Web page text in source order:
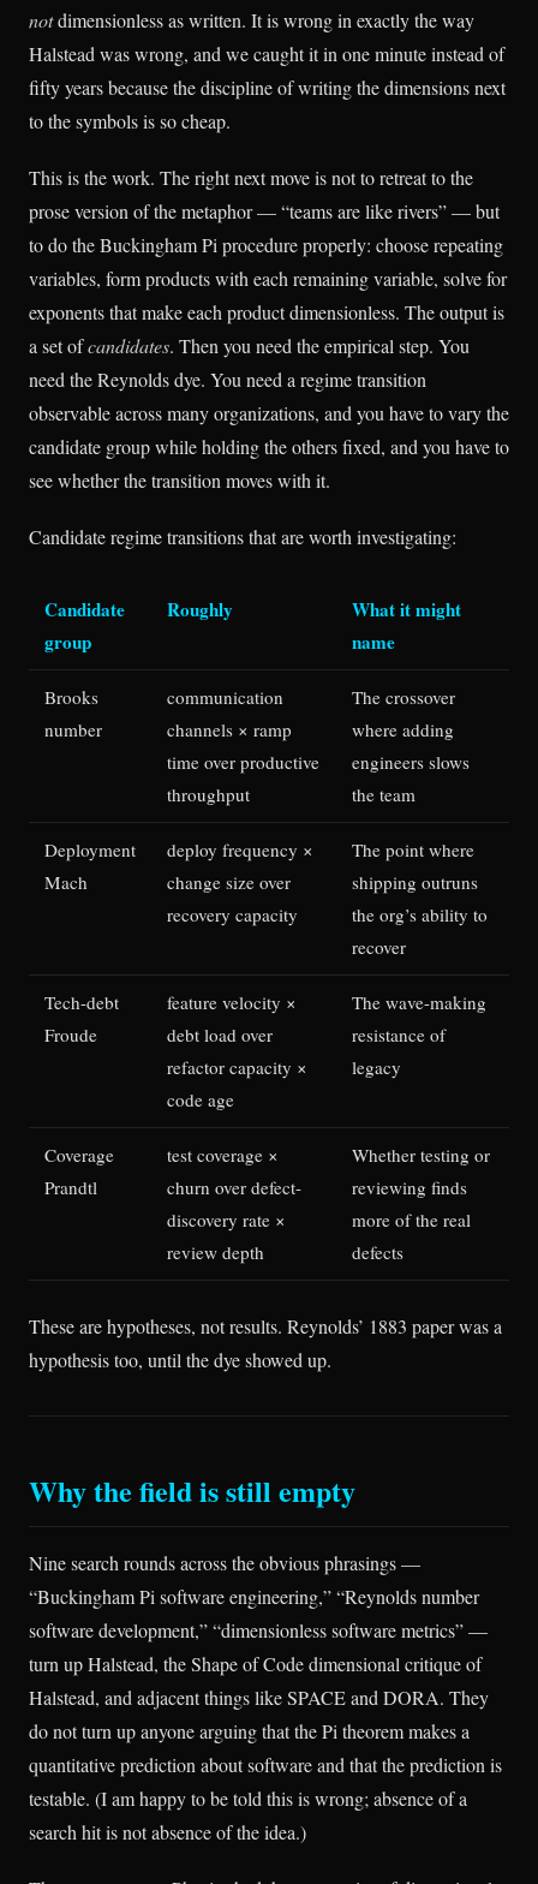
notdimensionless as written. It is wrong in exactly the way
Halstead was wrong, and we caught it in one minute instead of
fifty years because the discipline of writing the dimensions next
to the symbols is so cheap.
This is the work. The right next move is not to retreat to the
prose version of the metaphor — “teams are like rivers” — but
to do the Buckingham Pi procedure properly: choose repeating
variables, form products with each remaining variable, solve for
exponents that make each product dimensionless. The output is
a set ofcandidates. Then you need the empirical step. You
need the Reynolds dye. You need a regime transition
observable across many organizations, and you have to vary the
candidate group while holding the others fixed, and you have to
see whether the transition moves with it.
Candidate regime transitions that are worth investigating:
Candidate
group
Roughly
What it might
name
Brooks
number
communication
channels × ramp
time over productive
throughput
The crossover
where adding
engineers slows
the team
Deployment
Mach
deploy frequency ×
change size over
recovery capacity
The point where
shipping outruns
the org’s ability to
recover
Tech-debt
Froude
feature velocity ×
debt load over
refactor capacity ×
code age
The wave-making
resistance of
legacy
Coverage
Prandtl
test coverage ×
churn over defect-
discovery rate ×
review depth
Whether testing or
reviewing finds
more of the real
defects
These are hypotheses, not results. Reynolds’ 1883 paper was a
hypothesis too, until the dye showed up.
Why the field is still empty
Nine search rounds across the obvious phrasings —
“Buckingham Pi software engineering,” “Reynolds number
software development,” “dimensionless software metrics” —
turn up Halstead, the Shape of Code dimensional critique of
Halstead, and adjacent things like SPACE and DORA. They
do not turn up anyone arguing that the Pi theorem makes a
quantitative prediction about software and that the prediction is
testable. (I am happy to be told this is wrong; absence of a
search hit is not absence of the idea.)